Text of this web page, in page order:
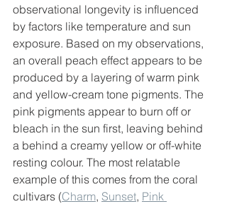
observational longevity is influenced
by factors like temperature and sun
exposure. Based on my observations,
an overall peach effect appears to be
produced by a layering of warm pink
and yellow-cream tone pigments. The
pink pigments appear to burn off or
bleach in the sun first, leaving behind
a behind a creamy yellow or off-white
resting colour. The most relatable
example of this comes from the coral
cultivars (Charm, Sunset, Pink